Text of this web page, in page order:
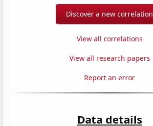
Discover a new correlation
View all correlations
View all research papers
Report an error
Data details